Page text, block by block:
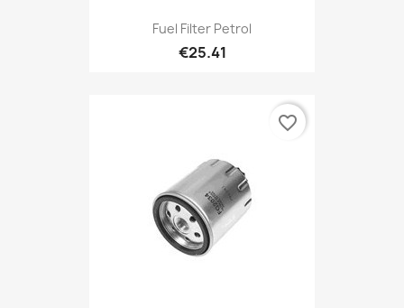
Fuel Filter Petrol
€25.41
favorite_border